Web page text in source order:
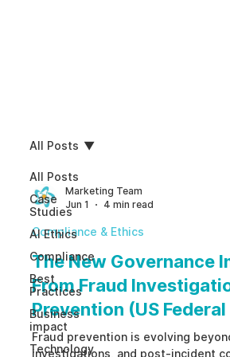
All Posts
Case
Studies
AI Ethics
Compliance
Best
Practices
Business
impact
Technology
All Posts
Marketing Team
Jun 1
4 min read
Compliance & Ethics
The New Governance
From Fraud
Prevention (US
Fraud prevention is evolving
investigations, and post-incident